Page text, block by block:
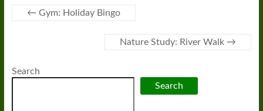
← Gym: Holiday Bingo
Nature Study: River Walk →
Search
Search